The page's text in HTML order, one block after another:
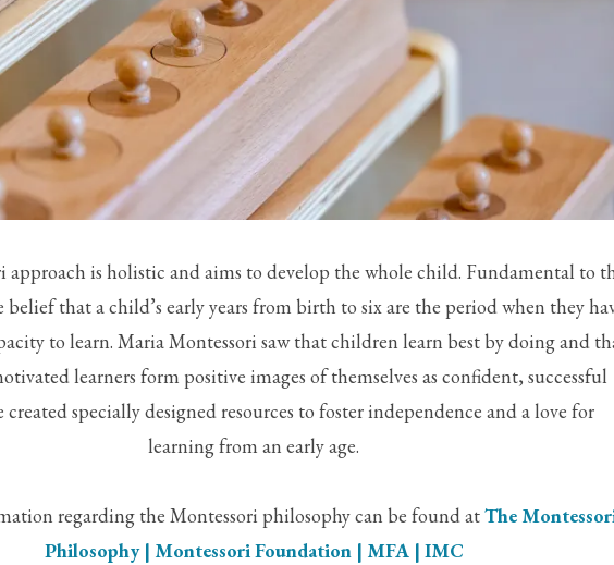
approach is holistic and aims to develop the whole child. Fundamental to
belief that a child’s early years from birth to six are the period when they
to learn. Maria Montessori saw that children learn best by doing and
learners form positive images of themselves as confident, successful
created specially designed resources to foster independence and a love for
learning from an early age.
regarding the Montessori philosophy can be found atThe
Philosophy | Montessori Foundation | MFA | IMC